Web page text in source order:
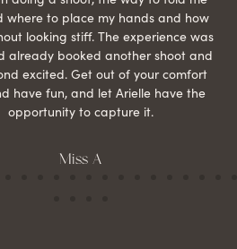
where to place my hands and how
looking stiff. The experience was
already booked another shoot and
excited. Get out of your comfort
have fun, and let Arielle have the
opportunity to capture it.
Miss A